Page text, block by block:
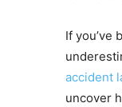
If you’ve
accident
uncover